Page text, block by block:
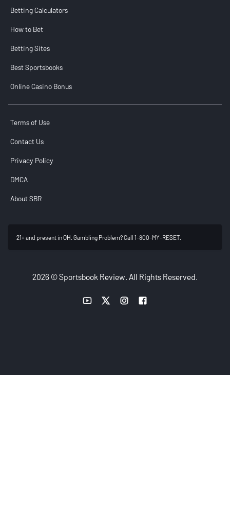
Betting Calculators
How to Bet
Betting Sites
Best Sportsbooks
Online Casino Bonus
Terms of Use
Contact Us
Privacy Policy
DMCA
About SBR
21+ and present in OH. Gambling Problem? Call 1-800-MY-RESET.
2026 © Sportsbook Review. All Rights Reserved.
YouTube link
Twitter linkInstagram link